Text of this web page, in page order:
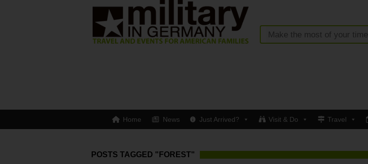
Home News Just Arrived? Visit & Do Travel
POSTS TAGGED "FOREST"